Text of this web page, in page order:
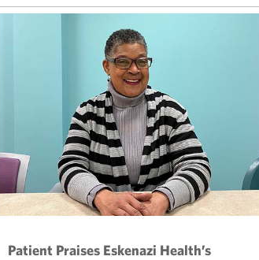
Patient Praises Eskenazi Health’s